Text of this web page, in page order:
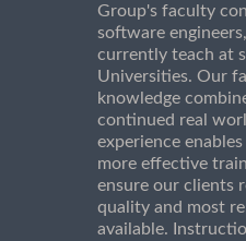
Group's faculty
software
currently teach at
Universities. Our
knowledge
continued real
experience
more effective
ensure our clients
quality and most
available.